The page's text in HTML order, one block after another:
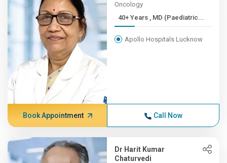
Oncology
40+ Years , MD (Paediatric...
Apollo Hospitals Lucknow
Book Appointment Call Now
Dr Harit Kumar
Chaturvedi